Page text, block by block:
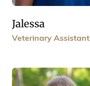
Jalessa
Veterinary Assistant